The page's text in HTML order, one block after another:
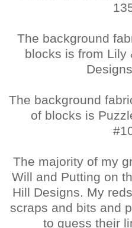
The background
blocks is from Lily
The background
of blocks is
The majority of my
Will and Putting on
Hill Designs. My
scraps and bits and
to guess their